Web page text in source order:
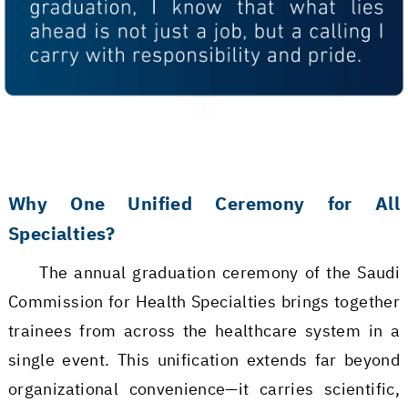
Why One Unified Ceremony for All
Specialties?
The annual graduation ceremony of the Saudi
Commission for Health Specialties brings together
trainees from across the healthcare system in a
single event. This unification extends far beyond
organizational convenience—it carries scientific,